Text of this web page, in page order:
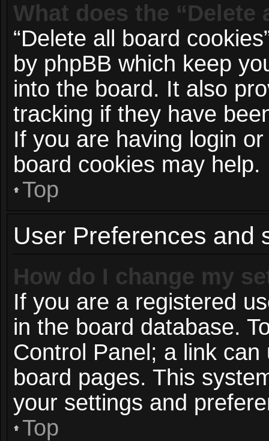
What does the
“Delete all board
by phpBB which keep
into the board. It also
tracking if they have
If you are having login
board cookies may help.
Top
User Preferences and
How do I change my
If you are a registered
in the board database.
Control Panel; a link
board pages. This
your settings and
Top